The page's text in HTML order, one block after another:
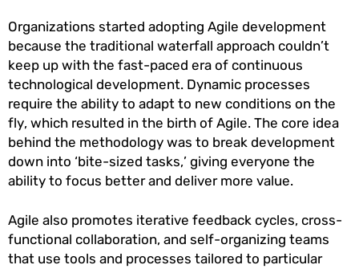
Organizations started adopting Agile development
because the traditional waterfall approach couldn’t
keep up with the fast-paced era of continuous
technological development. Dynamic processes
require the ability to adapt to new conditions on the
fly, which resulted in the birth of Agile. The core idea
behind the methodology was to break development
down into ‘bite-sized tasks,’ giving everyone the
ability to focus better and deliver more value.
Agile also promotes iterative feedback cycles, cross-
functional collaboration, and self-organizing teams
that use tools and processes tailored to particular